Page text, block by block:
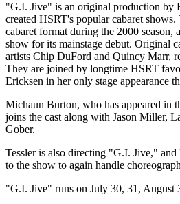
"G.I. Jive" is an original production by
created HSRT's popular cabaret
cabaret format during the 2000 season,
show for its mainstage debut. Original
artists Chip DuFord and Quincy Marr,
They are joined by longtime HSRT
Ericksen in her only stage appearance
Michaun Burton, who has appeared in
joins the cast along with Jason Miller,
Gober.
Tessler is also directing "G.I. Jive,"
to the show to again handle
"G.I. Jive" runs on July 30, 31, August